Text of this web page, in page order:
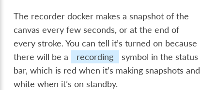
The recorder docker makes a snapshot of the
canvas every few seconds, or at the end of
every stroke. You can tell it’s turned on because
there will be a
recording
symbol in the status
bar, which is red when it’s making snapshots and
white when it’s on standby.